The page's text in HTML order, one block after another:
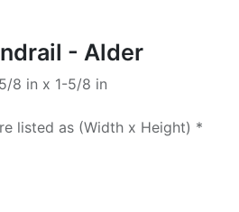
- Alder
8 in x 1-5/8 in
listed as (Width x Height) *